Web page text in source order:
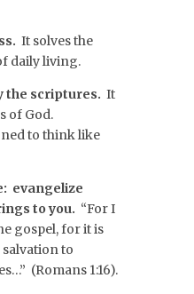
It solves the
daily living.
the scriptures. It
of God.
to think like
evangelize
to you. “For I
gospel, for it is
to
(Romans 1:16).